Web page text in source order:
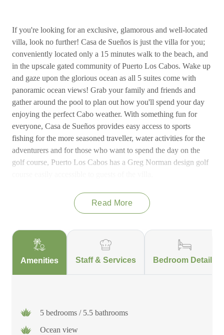
If you're looking for an exclusive, glamorous and well-located
villa, look no further! Casa de Sueños is just the villa for you;
conveniently located only a 15 minutes walk to the beach, and
in the upscale gated community of Puerto Los Cabos. Wake up
and gaze upon the glorious ocean as all 5 suites come with
panoramic ocean views! Grab your family and friends and
gather around the pool to plan out how you'll spend your day
enjoying the perfect Cabo weather. With something fun for
everyone, Casa de Sueños provides easy access to sports
fishing for the more seasoned traveller, water activities for the
adventurers and for those who want to spend the day on the
golf course, Puerto Los Cabos has a Greg Norman design golf
Read More
Amenities Staff & Services Bedroom Details
5 bedrooms / 5.5 bathrooms
Ocean view